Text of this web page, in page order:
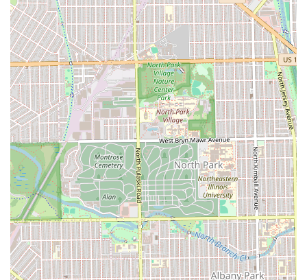
Specialized Product Line:The barbershop offers its
own line of professional-grade products, such as skin
cure bump spray, CBD skin toner, and detoxifying facial
foam/beard wash, designed for maximum results.
Advanced Grooming Treatments:Offering services like
the Omni Opulence Package and Hydrothermal Express
Facials that go far beyond a standard haircut, providing
deep cleansing, relaxation, and skin rejuvenation.
Expertise in Diverse Hair Types:A strong capability in
handling various hair textures, specifically curly hair,
ensuring every client receives a precision cut tailored to
their unique needs.
Focus on Health and Wellness:The business
emphasizes healthy suggestions and advice to ease
irritation and promote overall hair and scalp health,
acting as a preventative and restorative grooming
partner.